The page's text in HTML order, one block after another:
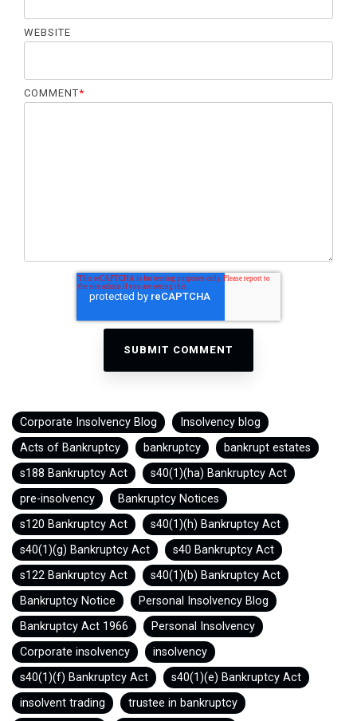
WEBSITE
COMMENT*
Corporate Insolvency Blog
Insolvency blog
Acts of Bankruptcy
bankruptcy
bankrupt estates
s188 Bankruptcy Act
s40(1)(ha) Bankruptcy Act
pre-insolvency
Bankruptcy Notices
s120 Bankruptcy Act
s40(1)(h) Bankruptcy Act
s40(1)(g) Bankruptcy Act
s40 Bankruptcy Act
s122 Bankruptcy Act
s40(1)(b) Bankruptcy Act
Bankruptcy Notice
Personal Insolvency Blog
Bankruptcy Act 1966
Personal Insolvency
Corporate insolvency
insolvency
s40(1)(f) Bankruptcy Act
s40(1)(e) Bankruptcy Act
insolvent trading
trustee in bankruptcy